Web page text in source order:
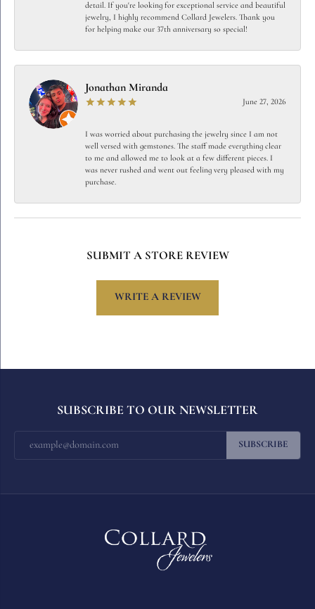
detail. If you're looking for exceptional service and beautiful
jewelry, I highly recommend Collard Jewelers. Thank you
for helping make our 37th anniversary so special!
Jonathan Miranda
June 27, 2026
I was worried about purchasing the jewelry since I am not
well versed with gemstones. The staff made everything clear
to me and allowed me to look at a few different pieces. I
was never rushed and went out feeling very pleased with my
purchase.
SUBMIT A STORE REVIEW
WRITE A REVIEW
SUBSCRIBE TO OUR NEWSLETTER
SUBSCRIBE